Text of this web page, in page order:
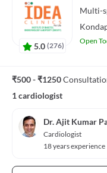
5.0 (276)
Multi-
Open
₹500 - ₹1250
1 cardiologist
Dr. Ajit Kumar
Cardiologist
18 years experience